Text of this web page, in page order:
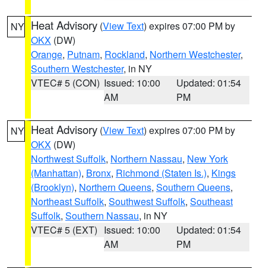
NY Heat Advisory (View Text) expires 07:00 PM by
OKX (DW)
Orange, Putnam, Rockland, Northern Westchester,
Southern Westchester, in NY
VTEC# 5 (CON) Issued: 10:00
AM
Updated: 01:54
PM
NY Heat Advisory (View Text) expires 07:00 PM by
OKX (DW)
Northwest Suffolk, Northern Nassau, New York
(Manhattan), Bronx, Richmond (Staten Is.), Kings
(Brooklyn), Northern Queens, Southern Queens,
Northeast Suffolk, Southwest Suffolk, Southeast
Suffolk, Southern Nassau, in NY
VTEC# 5 (EXT) Issued: 10:00
AM
Updated: 01:54
PM